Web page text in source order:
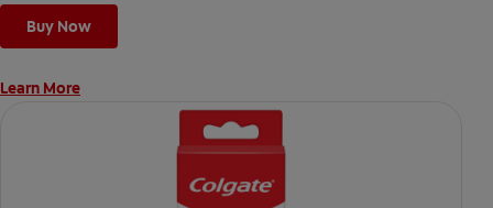
Buy Now
Learn More